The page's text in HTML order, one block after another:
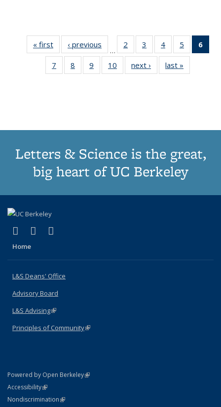
« first
Thumbnail
list:
Publications
‹ previous
Thumbnail
list:
Publications
…
2
of 11
Thumbnail
list:
Publications
3
of 11
Thumbnail
list:
Publications
4
of 11
Thumbnail
list:
Publications
5
of 11
Thumbnail
6
7
of 11
Thumbnail
8
of 11
Thumbnail
9
of 11
Thumbnail
10
of 11
Thumbnail
next ›
Thumbnail
list:
last »
Letters & Science is the great,
big heart of UC Berkeley
X (formerly Twitter)
(link is external)
LinkedIn
(link is external)
Home
L&S Deans' Office
Advisory Board
L&S Advising(link is external)
Principles of Community(link is external)
Powered by Open Berkeley(link is external)
AccessibilityStatement
(link is external)
NondiscriminationPolicy Statement
(link is external)